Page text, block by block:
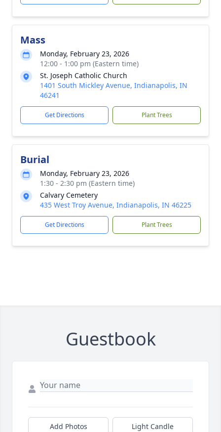
Mass
Monday, February 23, 2026
12:00 - 1:00 pm (Eastern time)
St. Joseph Catholic Church
1401 South Mickley Avenue, Indianapolis, IN
46241
Get Directions Plant Trees
Burial
Monday, February 23, 2026
1:30 - 2:30 pm (Eastern time)
Calvary Cemetery
435 West Troy Avenue, Indianapolis, IN 46225
Get Directions Plant Trees
Guestbook
Add Photos Light Candle